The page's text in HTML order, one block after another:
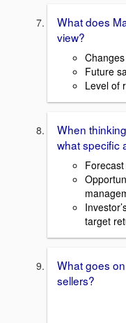
What does
view?
Future
Level of
When
what specific
target
What goes
sellers?